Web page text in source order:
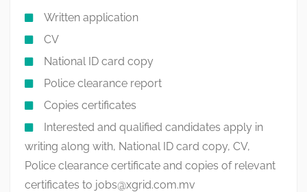
Written application
CV
National ID card copy
Police clearance report
Copies certificates
Interested and qualified candidates apply in
writing along with, National ID card copy, CV,
Police clearance certificate and copies of relevant
certificates to jobs@xgrid.com.mv